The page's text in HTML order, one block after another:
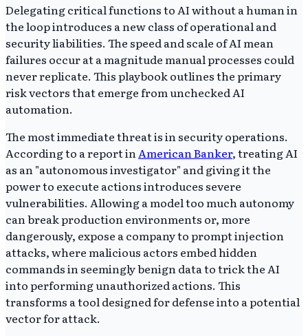
Delegating critical functions to AI without a human in
the loop introduces a new class of operational and
security liabilities. The speed and scale of AI mean
failures occur at a magnitude manual processes could
never replicate. This playbook outlines the primary
risk vectors that emerge from unchecked AI
automation.
The most immediate threat is in security operations.
According to a report in American Banker, treating AI
as an "autonomous investigator" and giving it the
power to execute actions introduces severe
vulnerabilities. Allowing a model too much autonomy
can break production environments or, more
dangerously, expose a company to prompt injection
attacks, where malicious actors embed hidden
commands in seemingly benign data to trick the AI
into performing unauthorized actions. This
transforms a tool designed for defense into a potential
vector for attack.